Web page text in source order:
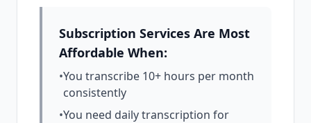
Subscription Services Are Most
Affordable When:
•You transcribe 10+ hours per month
consistently
•You need daily transcription for